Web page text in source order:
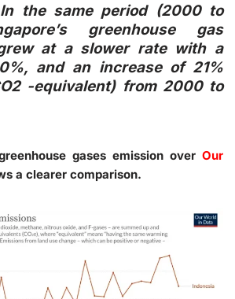
the same period (2000 to
greenhouse gas
at a slower rate with a
and an increase of 21%
-equivalent) from 2000 to
gases emission over Our
a clearer comparison.